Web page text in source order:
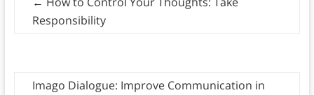
Responsibility
Imago Dialogue: Improve Communication in